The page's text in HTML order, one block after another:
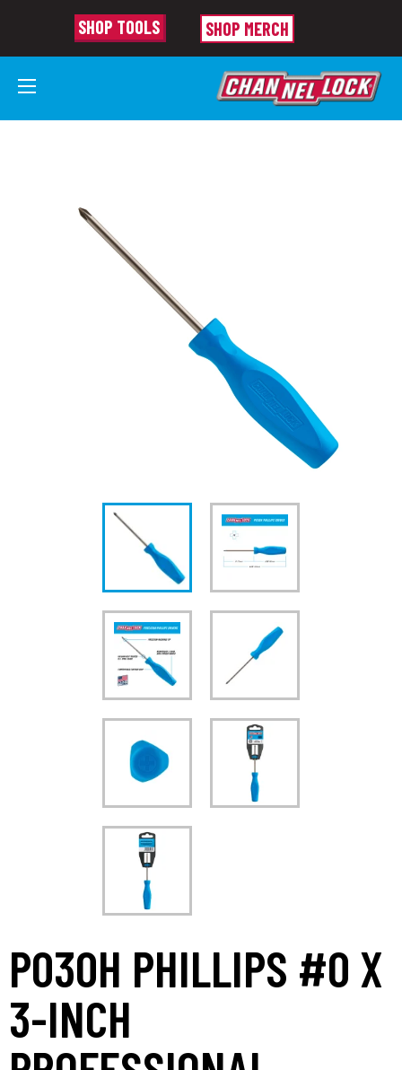
SHOP TOOLS SHOP MERCH
P030H PHILLIPS #0 X
3-INCH